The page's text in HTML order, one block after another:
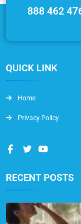
888 462
QUICK LINK
Home
Privacy Policy
RECENT POSTS